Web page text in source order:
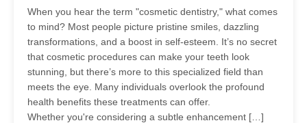
When you hear the term "cosmetic dentistry," what comes
to mind? Most people picture pristine smiles, dazzling
transformations, and a boost in self-esteem. It’s no secret
that cosmetic procedures can make your teeth look
stunning, but there’s more to this specialized field than
meets the eye. Many individuals overlook the profound
health benefits these treatments can offer.
Whether you're considering a subtle enhancement […]